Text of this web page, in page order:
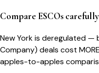
Compare ESCOs carefully
New York is deregulated —
Company) deals cost
apples-to-apples